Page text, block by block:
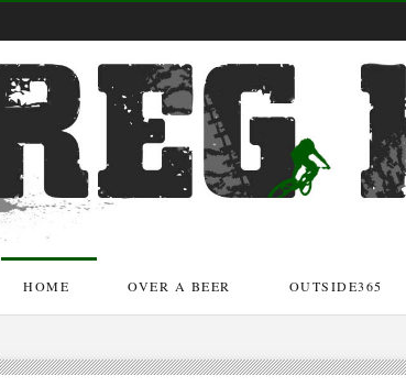
HOME OVER A BEER OUTSIDE365